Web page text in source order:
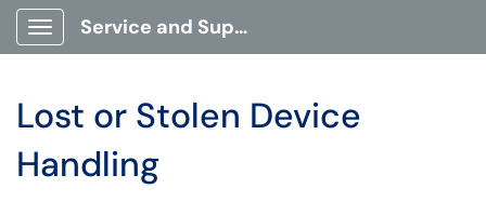
Show Applications Menu
Service and Support Portal
Lost or Stolen Device
Handling